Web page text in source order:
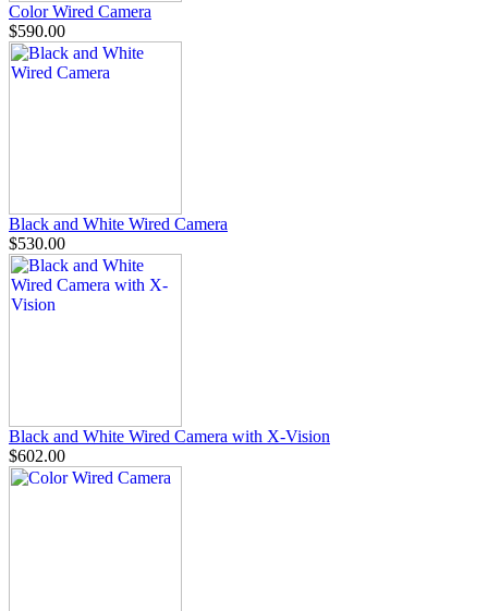
Color Wired Camera
$590.00
Black and White Wired Camera
$530.00
Black and White Wired Camera with X-Vision
$602.00